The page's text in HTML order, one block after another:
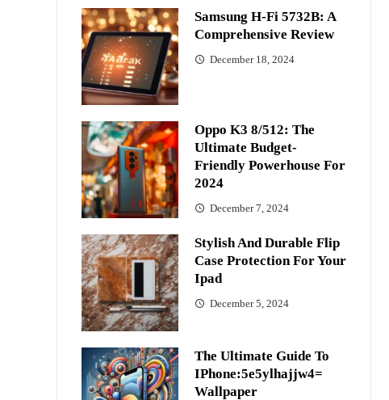
Samsung H-Fi 5732B: A
Comprehensive Review
December 18, 2024
Oppo K3 8/512: The
Ultimate Budget-
Friendly Powerhouse For
2024
December 7, 2024
Stylish And Durable Flip
Case Protection For Your
Ipad
December 5, 2024
The Ultimate Guide To
IPhone:5e5ylhajjw4=
Wallpaper